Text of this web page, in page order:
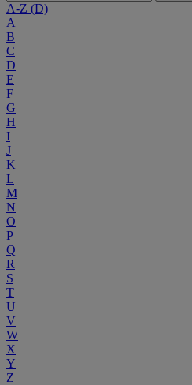
A-Z (D)
A
B
C
D
E
F
G
H
I
J
K
L
M
N
O
P
Q
R
S
T
U
V
W
X
Y
Z